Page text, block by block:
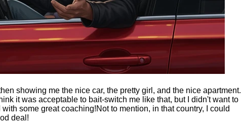
showing me the nice car, the pretty girl, and the nice apartment.
it was acceptable to bait-switch me like that, but I didn't want to
some great coaching!Not to mention, in that country, I could
deal!